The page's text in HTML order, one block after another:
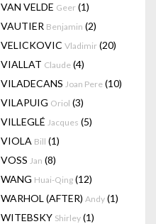
VAN VELDE Geer (1)
VAUTIER Benjamin (2)
VELICKOVIC Vladimir (20)
VIALLAT Claude (4)
VILADECANS Joan Pere (10)
VILAPUIG Oriol (3)
VILLEGLÉ Jacques (5)
VIOLA Bill (1)
VOSS Jan (8)
WANG Huai-Qing (12)
WARHOL (AFTER) Andy (1)
WITEBSKY Shirley (1)